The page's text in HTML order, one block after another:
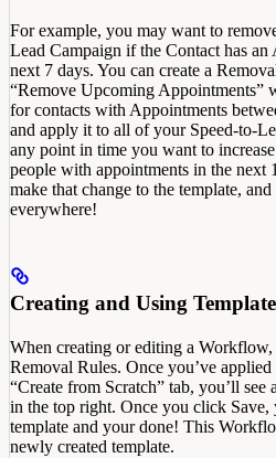
For example, you may want to
Lead Campaign if the Contact has
next 7 days. You can create a
“Remove Upcoming Appointments”
for contacts with Appointments
and apply it to all of your Speed-to-
any point in time you want to
people with appointments in the next
make that change to the template,
everywhere!
Creating and Using
When creating or editing a
Removal Rules. Once you’ve
“Create from Scratch” tab, you’ll see
in the top right. Once you click Save,
template and your done! This
newly created template.